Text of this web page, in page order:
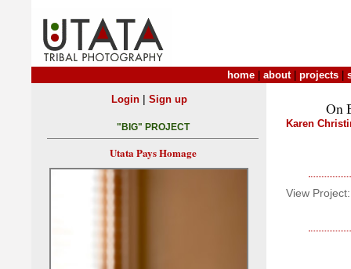
home about| projects
On
Karen
View Project:
Login| Sign up
"BIG" PROJECT
Utata Pays Homage